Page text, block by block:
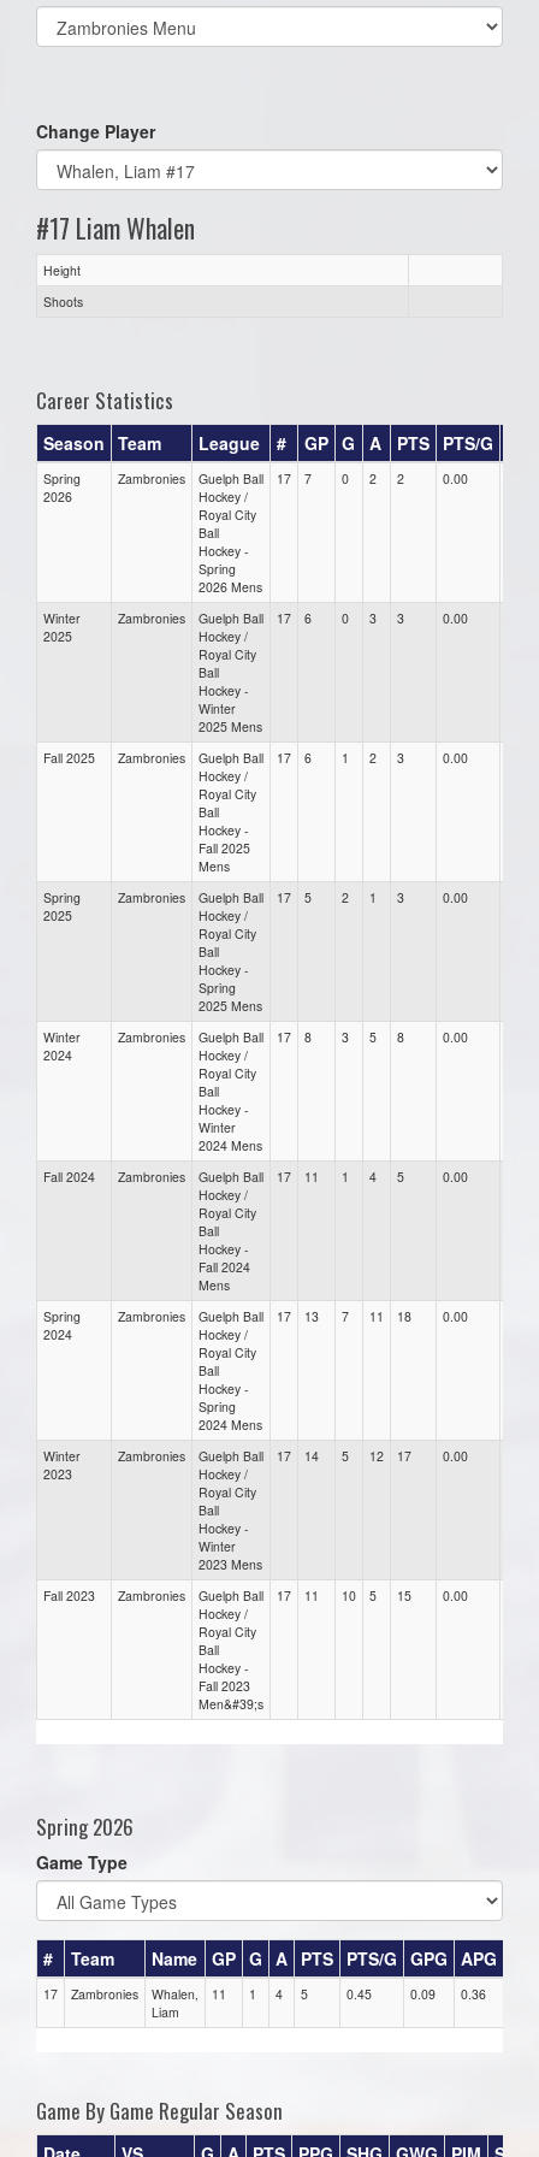
Select
list(select
Change Player
#17 Liam Whalen
Height
Shoots
Career Statistics
Season Team League # GP G A PTS PTS/G
Spring
2026
Zambronies
Guelph Ball
Hockey /
Royal City
Ball
Hockey -
Spring
2026 Mens
17 7 0 2 2 0.00
Winter
2025
Zambronies
Guelph Ball
Hockey /
Royal City
Ball
Hockey -
Winter
2025 Mens
17 6 0 3 3 0.00
Fall 2025 Zambronies
Guelph Ball
Hockey /
Royal City
Ball
Hockey -
Fall 2025
Mens
17 6 1 2 3 0.00
Spring
2025
Zambronies
Guelph Ball
Hockey /
Royal City
Ball
Hockey -
Spring
2025 Mens
17 5 2 1 3 0.00
Winter
2024
Zambronies
Guelph Ball
Hockey /
Royal City
Ball
Hockey -
Winter
2024 Mens
17 8 3 5 8 0.00
Fall 2024 Zambronies
Guelph Ball
Hockey /
Royal City
Ball
Hockey -
Fall 2024
Mens
17 11 1 4 5 0.00
Spring
2024
Zambronies
Guelph Ball
Hockey /
Royal City
Ball
Hockey -
Spring
2024 Mens
17 13 7 11 18 0.00
Winter
2023
Zambronies
Guelph Ball
Hockey /
Royal City
Ball
Hockey -
Winter
2023 Mens
17 14 5 12 17 0.00
Fall 2023 Zambronies
Guelph Ball
Hockey /
Royal City
Ball
Hockey -
Fall 2023
Men&#39;s
17 11 10 5 15 0.00
Spring 2026
Game Type
# Team Name GP G A PTS PTS/G GPG APG
17 Zambronies
Whalen,
Liam
11 1 4 5 0.45 0.09 0.36
Game By Game Regular Season